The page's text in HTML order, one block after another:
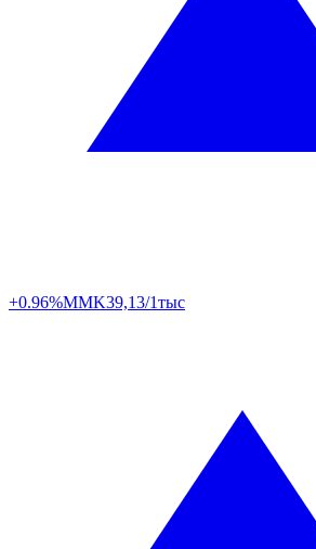
+0.96%MMK39,13/1тыс